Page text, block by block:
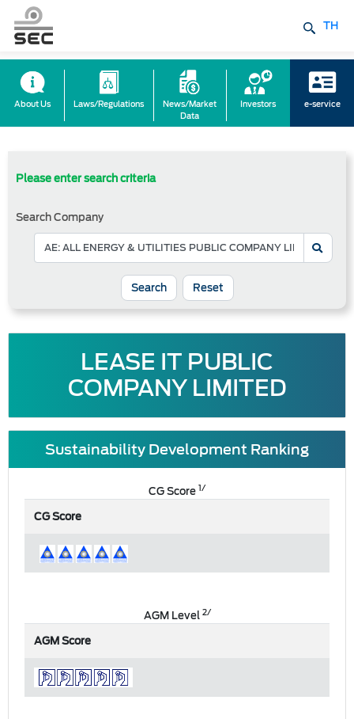
TH
About Us Laws/Regulations
News/Market
Data
Investors e-service
Please enter search criteria
Search Company
Reset
LEASE IT PUBLIC
COMPANY LIMITED
Sustainability Development Ranking
CG Score1/
CG Score
AGM Level2/
AGM Score